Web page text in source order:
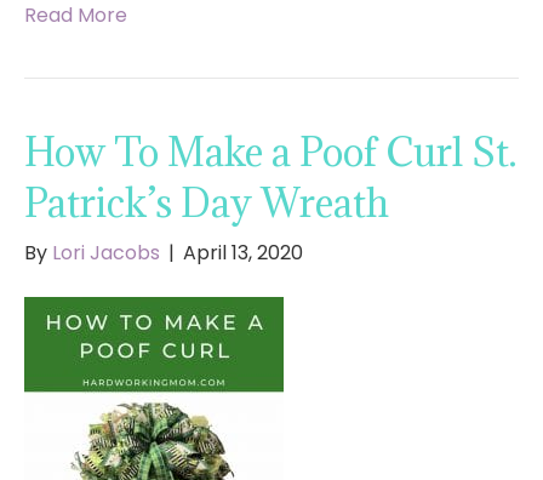
Read More
How To Make a Poof Curl St.
Patrick’s Day Wreath
By Lori Jacobs | April 13, 2020